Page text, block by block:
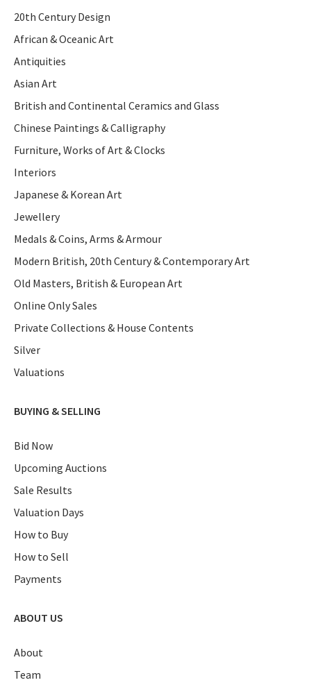
20th Century Design
African & Oceanic Art
Antiquities
Asian Art
British and Continental Ceramics and Glass
Chinese Paintings & Calligraphy
Furniture, Works of Art & Clocks
Interiors
Japanese & Korean Art
Jewellery
Medals & Coins, Arms & Armour
Modern British, 20th Century & Contemporary Art
Old Masters, British & European Art
Online Only Sales
Private Collections & House Contents
Silver
Valuations
BUYING & SELLING
Bid Now
Upcoming Auctions
Sale Results
Valuation Days
How to Buy
How to Sell
Payments
ABOUT US
About
Team